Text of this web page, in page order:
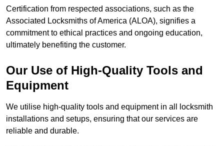
Certification from respected associations, such as the
Associated Locksmiths of America (ALOA), signifies a
commitment to ethical practices and ongoing education,
ultimately benefiting the customer.
Our Use of High-Quality Tools and
Equipment
We utilise high-quality tools and equipment in all locksmith
installations and setups, ensuring that our services are
reliable and durable.